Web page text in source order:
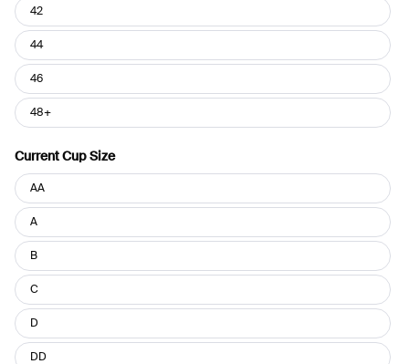
42
44
46
48+
Current Cup Size
Current
Cup
Size
AA
A
B
C
D
DD